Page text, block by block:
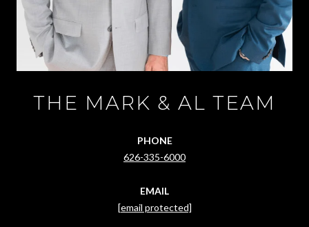
THE MARK & AL TEAM
PHONE
626-335-6000
EMAIL
[email protected]